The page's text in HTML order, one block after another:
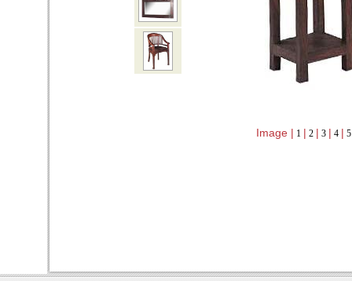
Image | 1 | 2 | 3 | 4 |